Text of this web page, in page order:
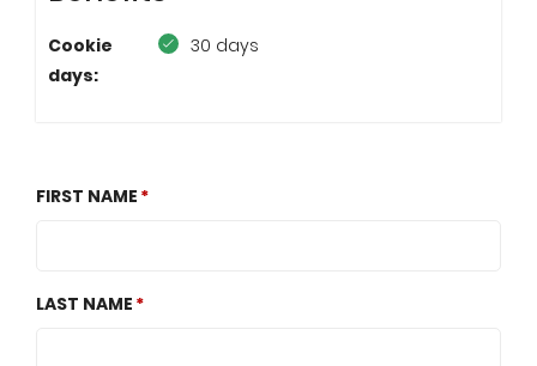
Cookie
days:
30 days
FIRST NAME
LAST NAME